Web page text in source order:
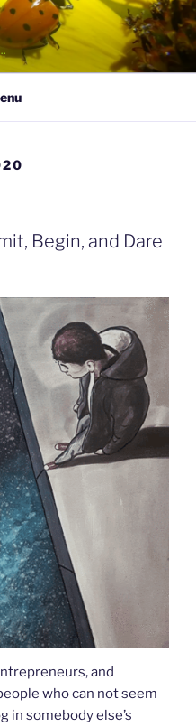
Begin, and Dare
and
who can not seem
in somebody else’s